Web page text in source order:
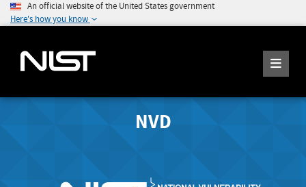
An official website of the United States government
Here's how you know
NVD